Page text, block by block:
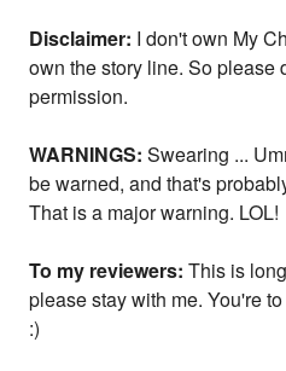
Disclaimer: I don't own My
own the story line. So please
permission.
WARNINGS:Swearing ...
be warned, and that's
That is a major warning. LOL!
To my reviewers: This is
please stay with me. You're
:)